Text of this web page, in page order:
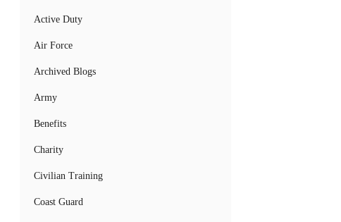
Active Duty
Air Force
Archived Blogs
Army
Benefits
Charity
Civilian Training
Coast Guard